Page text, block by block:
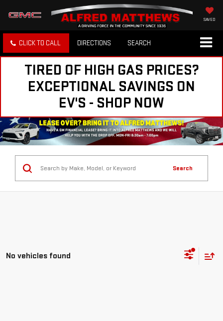
SAVED
CLICK TO CALL DIRECTIONS SEARCH
TIRED OF HIGH GAS PRICES?
EXCEPTIONAL SAVINGS ON
EV'S - SHOP NOW
Search
No vehicles found